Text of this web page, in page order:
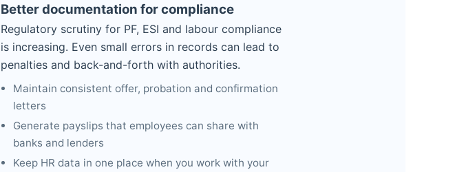
Better documentation for compliance
Regulatory scrutiny for PF, ESI and labour compliance
is increasing. Even small errors in records can lead to
penalties and back-and-forth with authorities.
Maintain consistent offer, probation and confirmation
letters
Generate payslips that employees can share with
banks and lenders
Keep HR data in one place when you work with your